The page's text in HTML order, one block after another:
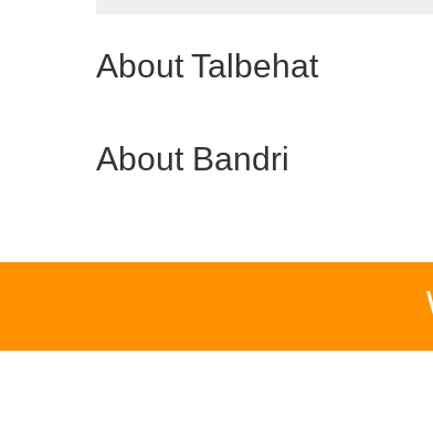
About Talbehat
About Bandri